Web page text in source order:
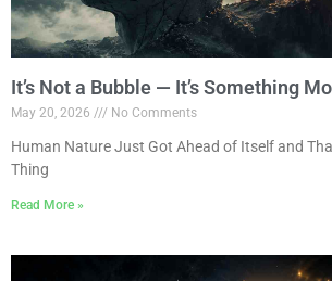
It’s Not a Bubble — It’s Something
May 20, 2026 No Comments
Human Nature Just Got Ahead of Itself and
Thing
Read More »